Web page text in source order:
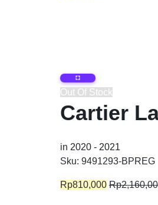
For Women
For Unisex
Out Of Stock
Cartier
in 2020 - 2021
Sku: 9491293-BPREG
Rp810,000 Rp